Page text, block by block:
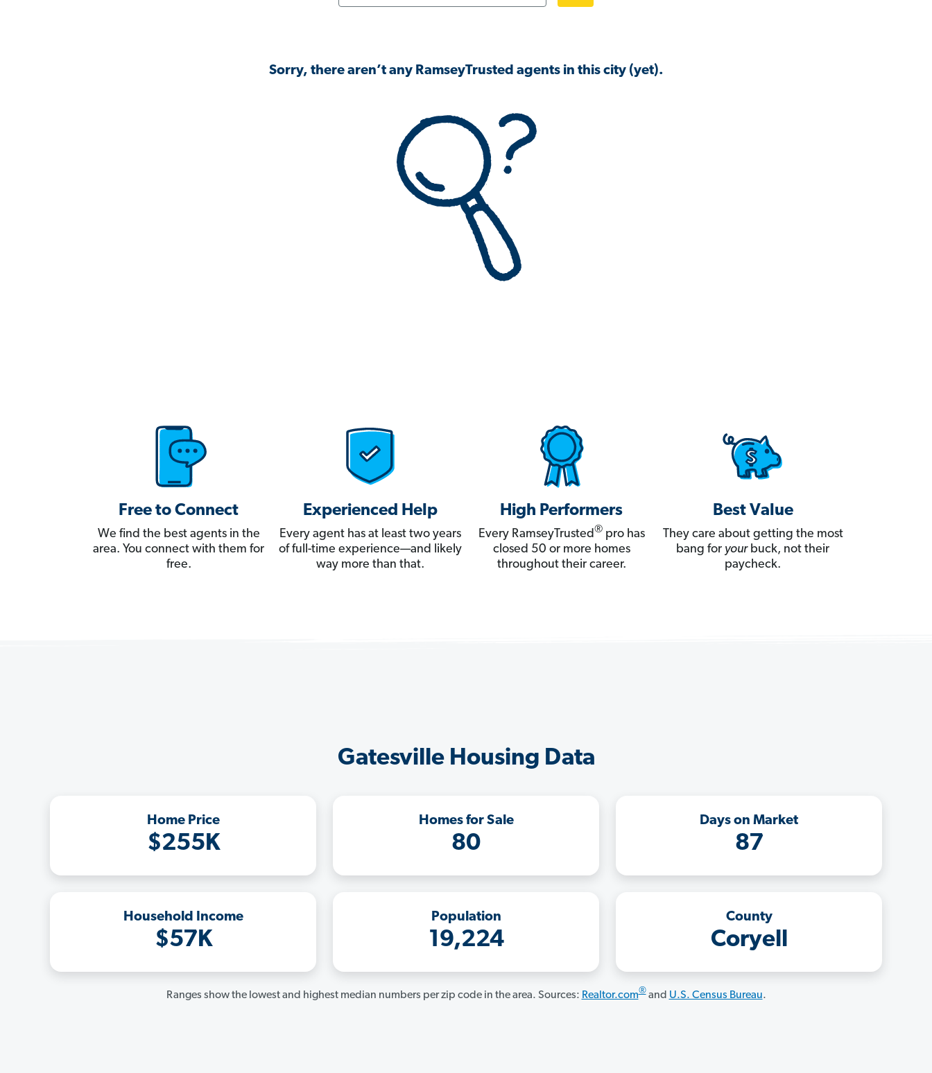
Sorry, there aren’t any RamseyTrusted agents in this city (yet).
Free to Connect
We find the best agents in the
area. You connect with them for
free.
Experienced Help
Every agent has at least two years
of full-time experience—and likely
way more than that.
High Performers
Every RamseyTrusted®pro has
closed 50 or more homes
throughout their career.
Best Value
They care about getting the most
bang for yourbuck, not their
paycheck.
Gatesville Housing Data
Home Price
$255K
Homes for Sale
80
Days on Market
87
Household Income
$57K
Population
19,224
County
Coryell
Ranges show the lowest and highest median numbers per zip code in the area. Sources: Realtor.com®and U.S. Census Bureau.